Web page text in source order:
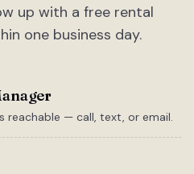
up with a free rental
one business day.
reachable — call, text, or email.